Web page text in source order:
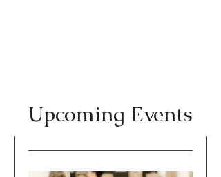
​Upcoming Events